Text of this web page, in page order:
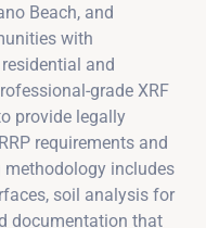
Beach, and
with
and
grade XRF
provide legally
requirements and
methodology includes
soil analysis for
documentation that